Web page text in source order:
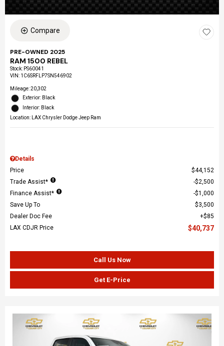
Compare
PRE-OWNED 2025
RAM 1500 REBEL
Stock: PS60041
VIN: 1C6SRFLP7SN546902
Mileage: 20,302
Exterior: Black
Interior: Black
Location: LAX Chrysler Dodge Jeep Ram
Details
Price
$44,152
Trade Assist*
$2,500
Finance Assist*
$1,000
Save Up To
$3,500
Dealer Doc Fee
$85
LAX CDJR Price
$40,737
Call Us Now
Get E-Price